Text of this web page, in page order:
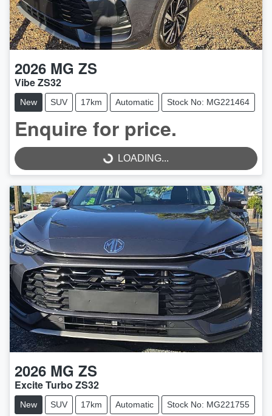
2026 MG ZS
Vibe ZS32
New SUV 17km Automatic Stock No: MG221464
Enquire for price.
LOADING...
LOADING...
2026 MG ZS
Excite Turbo ZS32
New SUV 17km Automatic Stock No: MG221755